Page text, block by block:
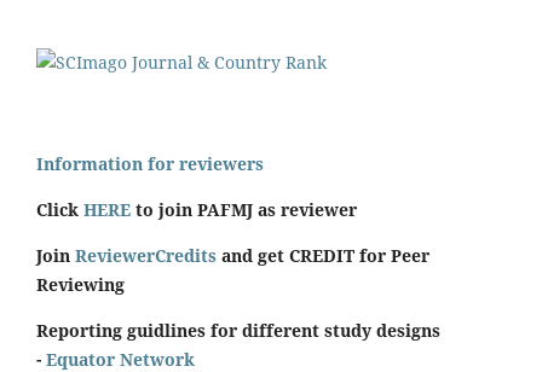
Information for reviewers
Click HERE to join PAFMJ as reviewer
Join ReviewerCredits and get CREDIT for Peer
Reviewing
Reporting guidlines for different study designs
- Equator Network